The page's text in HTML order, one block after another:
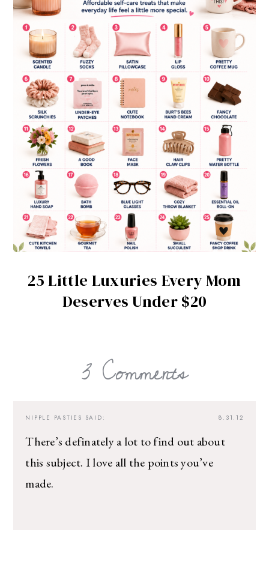
25 Little Luxuries Every Mom
Deserves Under $20
3 Comments
8.31.12
NIPPLE PASTIES SAID:
There’s definately a lot to find out about
this subject. I love all the points you’ve
made.